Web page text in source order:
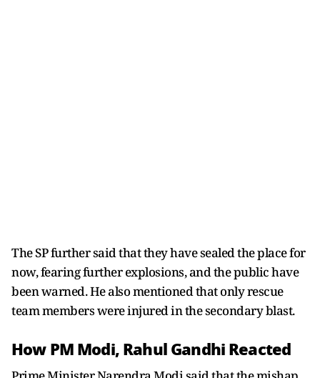
The SP further said that they have sealed the place for
now, fearing further explosions, and the public have
been warned. He also mentioned that only rescue
team members were injured in the secondary blast.
How PM Modi, Rahul Gandhi Reacted